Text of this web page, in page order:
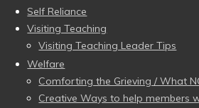
Self Reliance
Visiting Teaching
Visiting Teaching Leader Tips
Welfare
Comforting the Grieving / What
Creative Ways to help members